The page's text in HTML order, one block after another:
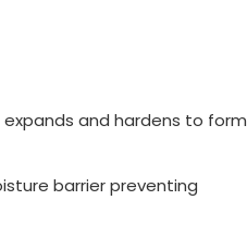
and hardens to
barrier preventing